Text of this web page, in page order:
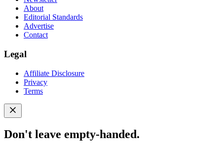
About
Editorial Standards
Advertise
Contact
Legal
Affiliate Disclosure
Privacy
Terms
Don't leave empty-handed.